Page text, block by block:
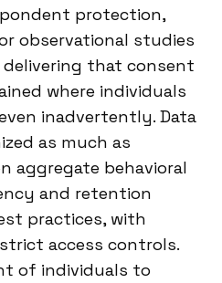
protection,
observational studies
delivering that consent
where individuals
inadvertently. Data
as much as
aggregate behavioral
and retention
practices, with
access controls.
of individuals to